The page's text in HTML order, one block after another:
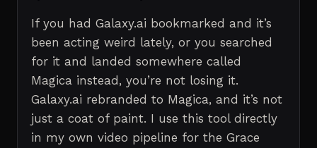
If you had Galaxy.ai bookmarked and it’s
been acting weird lately, or you searched
for it and landed somewhere called
Magica instead, you’re not losing it.
Galaxy.ai rebranded to Magica, and it’s not
just a coat of paint. I use this tool directly
in my own video pipeline for the Grace